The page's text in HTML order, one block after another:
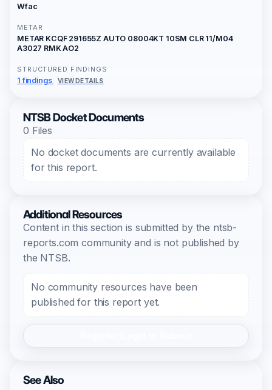
Wfac
METAR
METAR KCQF 291655Z AUTO 08004KT 10SM CLR 11/M04
A3027 RMK AO2
STRUCTURED FINDINGS
1 findings VIEW DETAILS
NTSB Docket Documents
0 Files
No docket documents are currently available
for this report.
Additional Resources
Content in this section is submitted by the ntsb-
reports.com community and is not published by
the NTSB.
No community resources have been
published for this report yet.
See Also